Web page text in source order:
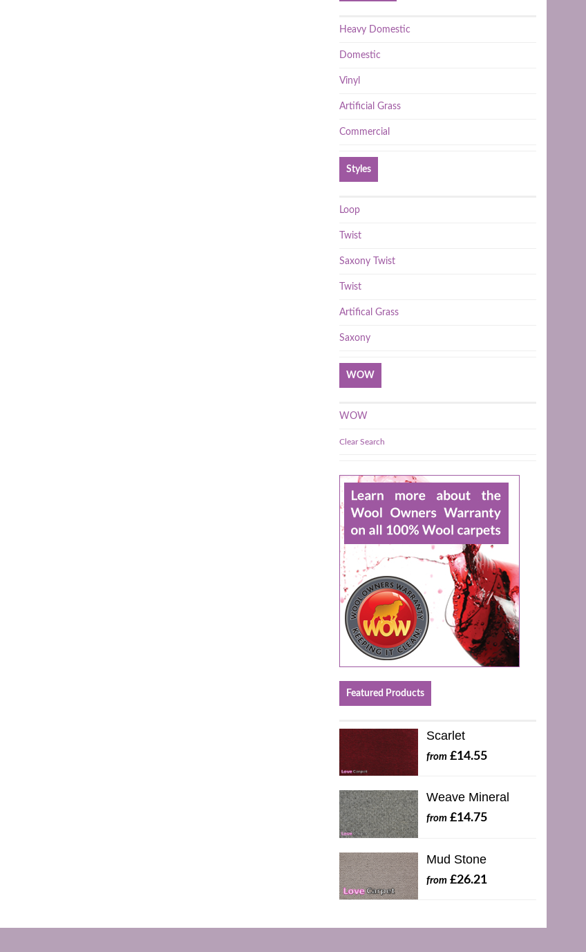
Heavy Domestic
Domestic
Vinyl
Artificial Grass
Commercial
Styles
Loop
Twist
Saxony Twist
Twist
Artifical Grass
Saxony
WOW
WOW
Clear Search
Featured Products
Scarlet
from £14.55
Weave Mineral
from £14.75
Mud Stone
from £26.21